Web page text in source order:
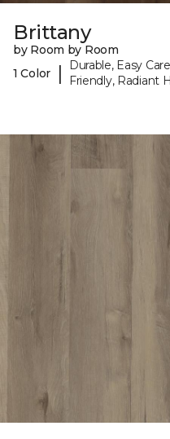
Brittany
by Room by Room
1 Color
|
Durable, Easy
Friendly, Radiant